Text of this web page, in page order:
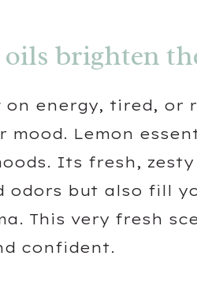
brighten
on energy, tired, or
mood. Lemon
Its fresh,
odors but also fill
This very fresh
confident.